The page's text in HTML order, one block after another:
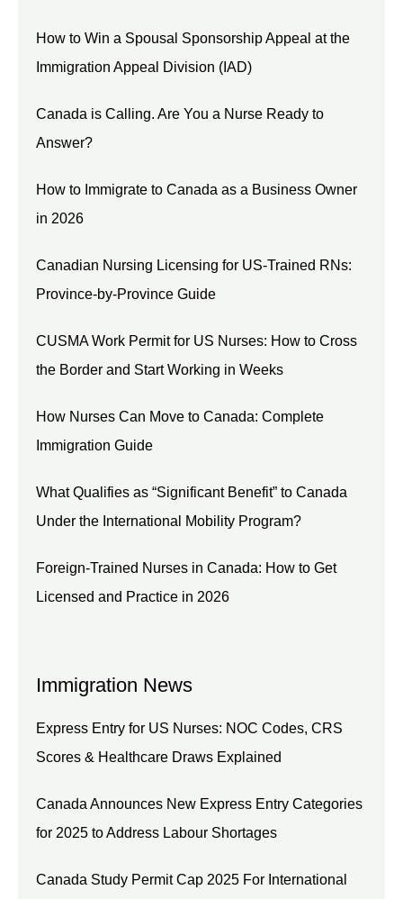
How to Win a Spousal Sponsorship Appeal at the
Immigration Appeal Division (IAD)
Canada is Calling. Are You a Nurse Ready to
Answer?
How to Immigrate to Canada as a Business Owner
in 2026
Canadian Nursing Licensing for US-Trained RNs:
Province-by-Province Guide
CUSMA Work Permit for US Nurses: How to Cross
the Border and Start Working in Weeks
How Nurses Can Move to Canada: Complete
Immigration Guide
What Qualifies as “Significant Benefit” to Canada
Under the International Mobility Program?
Foreign-Trained Nurses in Canada: How to Get
Licensed and Practice in 2026
Immigration News
Express Entry for US Nurses: NOC Codes, CRS
Scores & Healthcare Draws Explained
Canada Announces New Express Entry Categories
for 2025 to Address Labour Shortages
Canada Study Permit Cap 2025 For International